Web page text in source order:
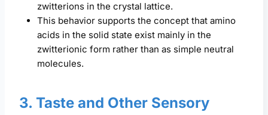
zwitterions in the crystal lattice.
This behavior supports the concept that amino
acids in the solid state exist mainly in the
zwitterionic form rather than as simple neutral
molecules.
3. Taste and Other Sensory